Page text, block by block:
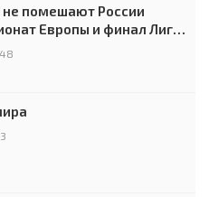
не помешают России
Европы и финал Лиги